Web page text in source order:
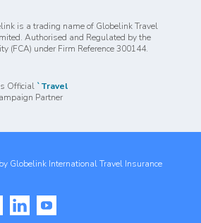
is a trading name of Globelink Travel
Authorised and Regulated by the
(FCA) under Firm Reference 300144.
Official `Travel
Partner
Globelink International Travel Insurance